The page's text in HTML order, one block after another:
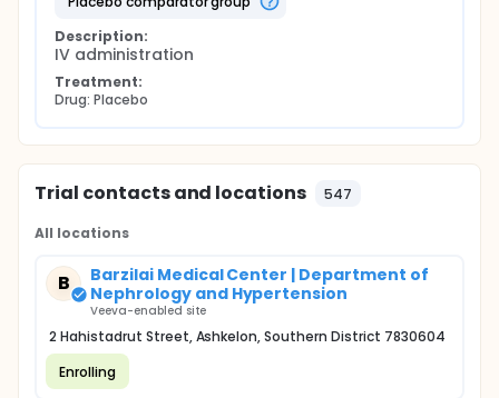
Description:
IV administration
Treatment:
Drug: Placebo
Trial contacts and locations 547
All locations
B
Barzilai Medical Center | Department of
Nephrology and Hypertension
Veeva-enabled site
2 Hahistadrut Street, Ashkelon, Southern District 7830604
Enrolling